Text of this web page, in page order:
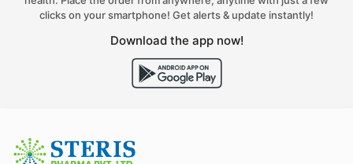
clicks on your smartphone! Get alerts & update instantly!
Download the app now!